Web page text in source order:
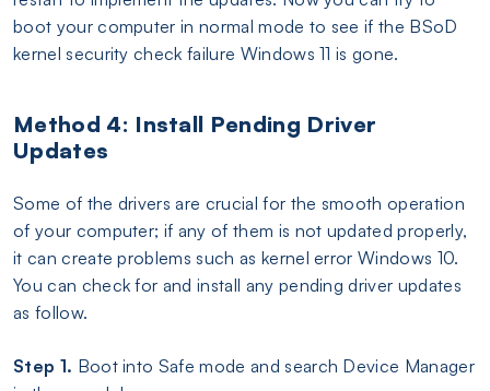
boot your computer in normal mode to see if the BSoD
kernel security check failure Windows 11 is gone.
Method 4: Install Pending Driver
Updates
Some of the drivers are crucial for the smooth operation
of your computer; if any of them is not updated properly,
it can create problems such as kernel error Windows 10.
You can check for and install any pending driver updates
as follow.
Step 1. Boot into Safe mode and search Device Manager